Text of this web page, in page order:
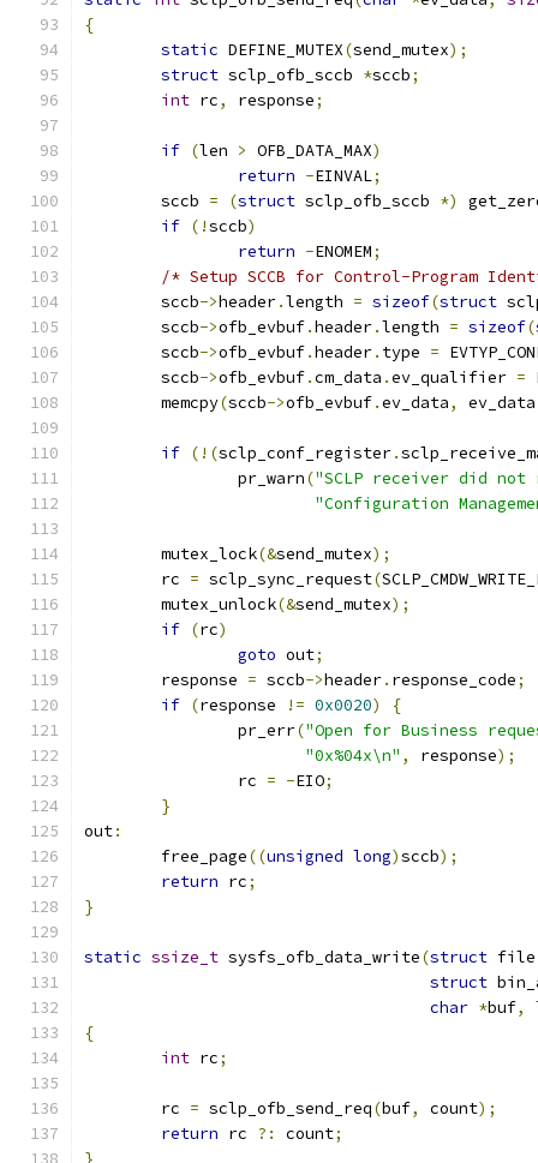
{
static DEFINE_MUTEX(send_mutex);
struct sclp_ofb_sccb *sccb;
int rc, response;
if (len > OFB_DATA_MAX)
return -EINVAL;
	sccb
= (struct sclp_ofb_sccb *)
if (!sccb)
return -ENOMEM;
/* Setup SCCB for Control-Program
	sccb
->header.length = sizeof(struct
	sccb
->ofb_evbuf.header.length = sizeof(
	sccb
->ofb_evbuf.header. type =
	sccb
->ofb_evbuf.cm_data .ev_qualifier =
	memcpy
(sccb->ofb_evbuf.ev_data, ev_data
if (!(sclp_conf_register.
		pr_warn
("SCLP receiver did
"Configuration
	mutex_lock
(&send_mutex);
	rc
= sclp_sync_request(
	mutex_unlock
(&send_mutex);
if (rc)
goto out;
	response
= sccb->header. response_code;
if (response != 0x0020)
{
		pr_err
("Open for Business
"0x%04x\n" , response);
		rc
= -EIO;
}
out:
	free_page
((unsigned long)sccb);
return rc;
}
static ssize_t sysfs_ofb_data_write(struct
struct
char *buf,
{
int rc;
	rc
= sclp_ofb_send_req(buf, count);
return rc ?: count;
}